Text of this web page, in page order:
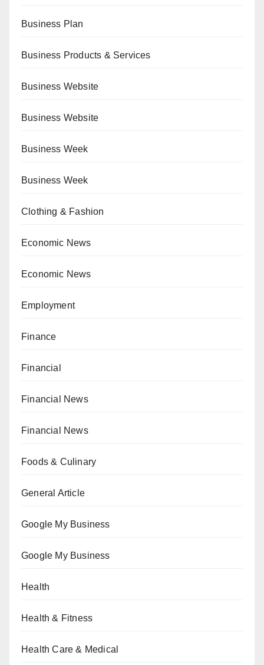
Business Plan
Business Products & Services
Business Website
Business Website
Business Week
Business Week
Clothing & Fashion
Economic News
Economic News
Employment
Finance
Financial
Financial News
Financial News
Foods & Culinary
General Article
Google My Business
Google My Business
Health
Health & Fitness
Health Care & Medical